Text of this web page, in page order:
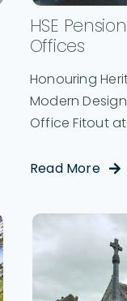
HSE
Offices
Honouring
Modern
Office Fitout at
Read More